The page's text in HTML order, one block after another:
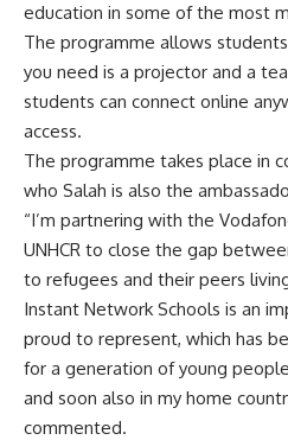
education in some of the most
The programme allows
you need is a projector and a
students can connect online
access.
The programme takes place in
who Salah is also the
“I’m partnering with the
UNHCR to close the gap
to refugees and their peers
Instant Network Schools is an
proud to represent, which has
for a generation of young
and soon also in my home
commented.